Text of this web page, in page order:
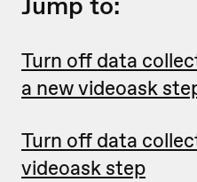
Turn off data
a new videoask
Turn off data
videoask step